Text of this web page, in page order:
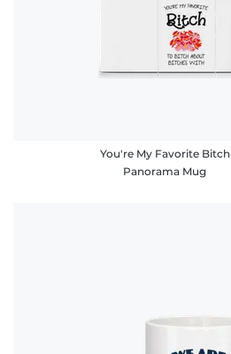
You're My Favorite Bitch
Panorama Mug